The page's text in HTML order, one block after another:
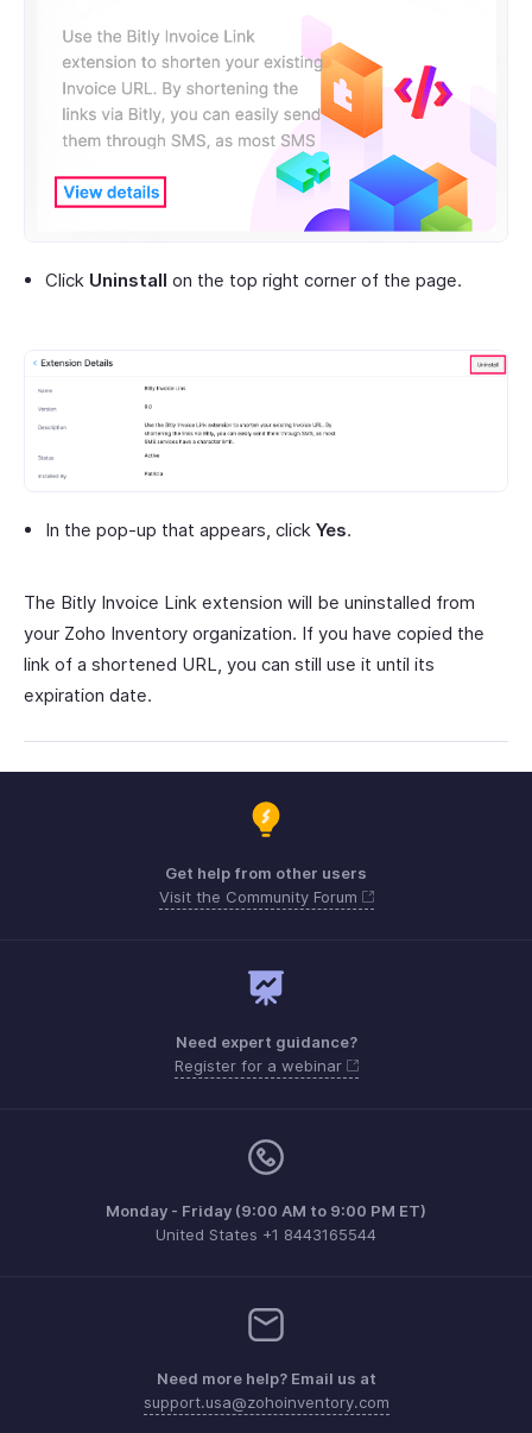
Click Uninstall on the top right corner of the page.
In the pop-up that appears, click Yes.
The Bitly Invoice Link extension will be uninstalled from
your Zoho Inventory organization. If you have copied the
link of a shortened URL, you can still use it until its
expiration date.
Get help from other users
Visit the Community Forum
Need expert guidance?
Register for a webinar
Monday - Friday (9:00 AM to 9:00 PM ET)
United States +1 8443165544
Need more help? Email us at
support.usa@zohoinventory.com